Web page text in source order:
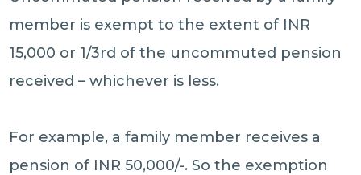
member is exempt to the extent of INR
15,000 or 1/3rd of the uncommuted pension
received – whichever is less.
For example, a family member receives a
pension of INR 50,000/-. So the exemption